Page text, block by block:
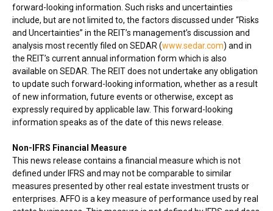
forward-looking information. Such risks and uncertainties
include, but are not limited to, the factors discussed under “Risks
and Uncertainties” in the REIT’s management’s discussion and
analysis most recently filed on SEDAR (www.sedar.com) and in
the REIT’s current annual information form which is also
available on SEDAR. The REIT does not undertake any obligation
to update such forward-looking information, whether as a result
of new information, future events or otherwise, except as
expressly required by applicable law. This forward-looking
information speaks as of the date of this news release.
Non-IFRS Financial Measure
This news release contains a financial measure which is not
defined under IFRS and may not be comparable to similar
measures presented by other real estate investment trusts or
enterprises. AFFO is a key measure of performance used by real